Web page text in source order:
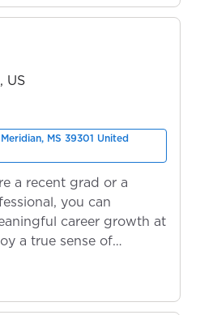
US
MS 39301 United
a recent grad or a
you can
career growth at
a true sense of